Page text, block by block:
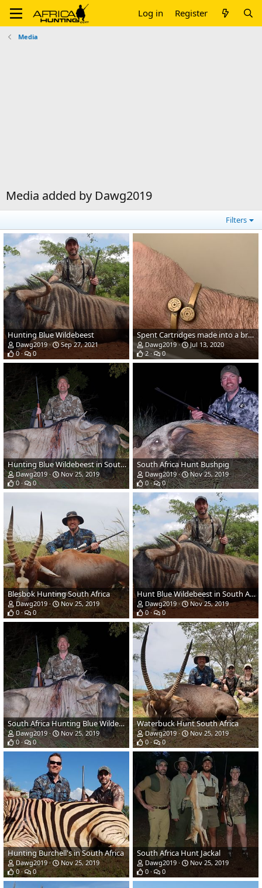
Log in Register
Media
Media added by Dawg2019
Filters
Hunting Blue Wildebeest
Dawg2019
Sep 27, 2021
0
0
Spent Cartridges made into a bracelet and a tie clasp
Dawg2019
Jul 13, 2020
2
0
Hunting Blue Wildebeest in South Africa
Dawg2019
Nov 25, 2019
0
0
South Africa Hunt Bushpig
Dawg2019
Nov 25, 2019
0
0
Blesbok Hunting South Africa
Dawg2019
Nov 25, 2019
0
0
Hunt Blue Wildebeest in South Africa
Dawg2019
Nov 25, 2019
0
0
South Africa Hunting Blue Wildebeest
Dawg2019
Nov 25, 2019
0
0
Waterbuck Hunt South Africa
Dawg2019
Nov 25, 2019
0
0
Hunting Burchell's in South Africa
Dawg2019
Nov 25, 2019
0
0
South Africa Hunt Jackal
Dawg2019
Nov 25, 2019
0
0